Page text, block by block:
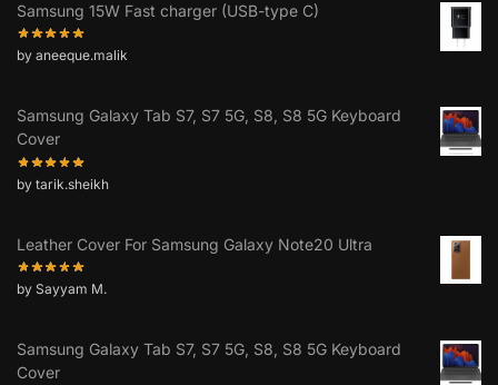
Samsung 15W Fast charger (USB-type C)
by aneeque.malik
Samsung Galaxy Tab S7, S7 5G, S8, S8 5G Keyboard
Cover
by tarik.sheikh
Leather Cover For Samsung Galaxy Note20 Ultra
by Sayyam M.
Samsung Galaxy Tab S7, S7 5G, S8, S8 5G Keyboard
Cover